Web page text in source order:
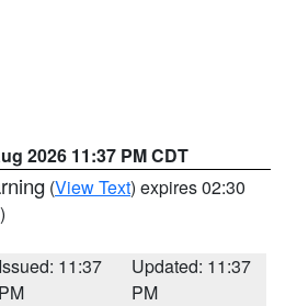
2026 11:37 PM CDT
(View Text) expires 02:30
Issued: 11:37
PM
Updated: 11:37
PM